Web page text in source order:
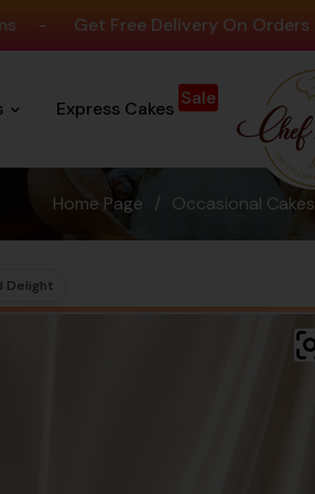
Free Delivery On Orders Above ₹499
Express Cakes Sale
Home Page / Occasional Cakes
Delight